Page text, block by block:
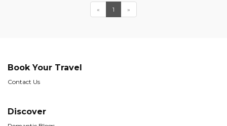
« 1 »
Book Your Travel
Contact Us
Discover